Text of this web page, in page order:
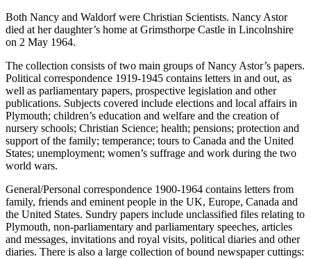
Both Nancy and Waldorf were Christian Scientists. Nancy Astor
died at her daughter’s home at Grimsthorpe Castle in Lincolnshire
on 2 May 1964.
The collection consists of two main groups of Nancy Astor’s papers.
Political correspondence 1919-1945 contains letters in and out, as
well as parliamentary papers, prospective legislation and other
publications. Subjects covered include elections and local affairs in
Plymouth; children’s education and welfare and the creation of
nursery schools; Christian Science; health; pensions; protection and
support of the family; temperance; tours to Canada and the United
States; unemployment; women’s suffrage and work during the two
world wars.
General/Personal correspondence 1900-1964 contains letters from
family, friends and eminent people in the UK, Europe, Canada and
the United States. Sundry papers include unclassified files relating to
Plymouth, non-parliamentary and parliamentary speeches, articles
and messages, invitations and royal visits, political diaries and other
diaries. There is also a large collection of bound newspaper cuttings: